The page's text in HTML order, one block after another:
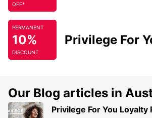
OFF*
PERMANENT
10%
DISCOUNT
Privilege For
Our Blog articles in
Privilege For You Loyalty